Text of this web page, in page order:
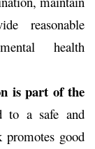
reasonable
health
is part of the
to a safe and
promotes good